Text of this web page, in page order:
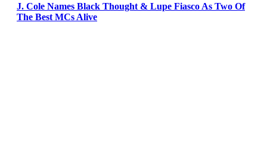
J. Cole Names Black Thought & Lupe Fiasco As Two Of
The Best MCs Alive